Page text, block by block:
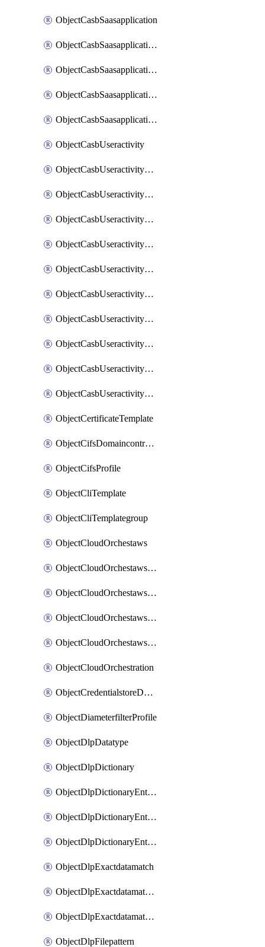
ObjectCasbSaasapplication
ObjectCasbSaasapplicationInputattributes
ObjectCasbSaasapplicationMove
ObjectCasbSaasapplicationOutputattributes
ObjectCasbSaasapplicationSort
ObjectCasbUseractivity
ObjectCasbUseractivityControloptions
ObjectCasbUseractivityControloptionsOperations
ObjectCasbUseractivityMatch
ObjectCasbUseractivityMatchRules
ObjectCasbUseractivityMatchTenantextraction
ObjectCasbUseractivityMatchTenantextractionFilters
ObjectCasbUseractivityMatchTenantsessionextraction
ObjectCasbUseractivityMatchTenantsessionextractionFilters
ObjectCasbUseractivityMove
ObjectCasbUseractivitySort
ObjectCertificateTemplate
ObjectCifsDomaincontroller
ObjectCifsProfile
ObjectCliTemplate
ObjectCliTemplategroup
ObjectCloudOrchestaws
ObjectCloudOrchestawsconnector
ObjectCloudOrchestawstemplateAutoscaleexistingvpc
ObjectCloudOrchestawstemplateAutoscalenewvpc
ObjectCloudOrchestawstemplateAutoscaletgwnewvpc
ObjectCloudOrchestration
ObjectCredentialstoreDomaincontroller
ObjectDiameterfilterProfile
ObjectDlpDatatype
ObjectDlpDictionary
ObjectDlpDictionaryEntries
ObjectDlpDictionaryEntriesMove
ObjectDlpDictionaryEntriesSort
ObjectDlpExactdatamatch
ObjectDlpExactdatamatchColumns
ObjectDlpExactdatamatchColumnsMove
ObjectDlpFilepattern